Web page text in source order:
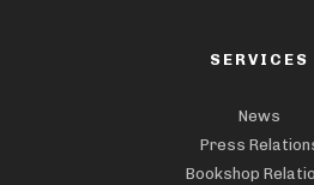
SERVICES
News
Press
Bookshop